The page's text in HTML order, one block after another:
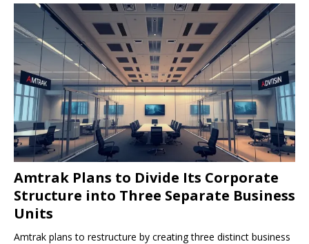
Amtrak Plans to Divide Its Corporate
Structure into Three Separate Business
Units
Amtrak plans to restructure by creating three distinct business